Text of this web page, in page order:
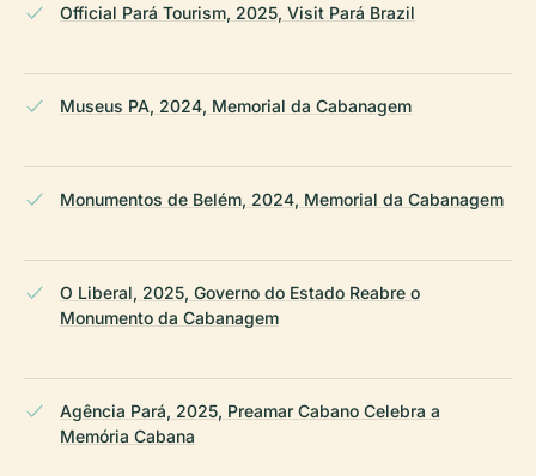
Official Pará Tourism, 2025, Visit Pará Brazil
Museus PA, 2024, Memorial da Cabanagem
Monumentos de Belém, 2024, Memorial da Cabanagem
O Liberal, 2025, Governo do Estado Reabre o
Monumento da Cabanagem
Agência Pará, 2025, Preamar Cabano Celebra a
Memória Cabana